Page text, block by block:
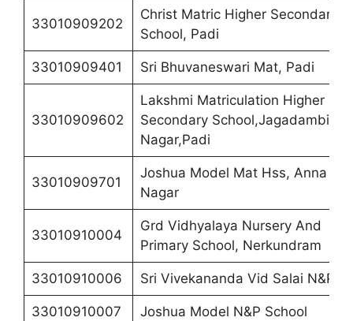
33010909202
Christ Matric Higher Secondary
School, Padi
33010909401 Sri Bhuvaneswari Mat, Padi
33010909602
Lakshmi Matriculation Higher
Secondary School,Jagadambigai
Nagar,Padi
33010909701
Joshua Model Mat Hss, Anna
Nagar
33010910004
Grd Vidhyalaya Nursery And
Primary School, Nerkundram
33010910006 Sri Vivekananda Vid Salai N&P
33010910007 Joshua Model N&P School